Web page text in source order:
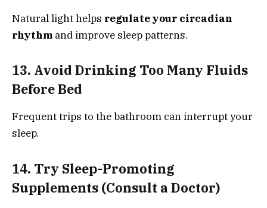
Natural light helps regulate your circadian
rhythm and improve sleep patterns.
13. Avoid Drinking Too Many Fluids
Before Bed
Frequent trips to the bathroom can interrupt your
sleep.
14. Try Sleep-Promoting
Supplements (Consult a Doctor)